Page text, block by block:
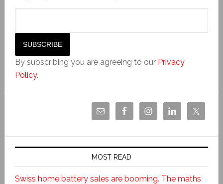
By subscribing you are agreeing to our Privacy
Policy.
MOST READ
Swiss home battery sales are booming. The maths